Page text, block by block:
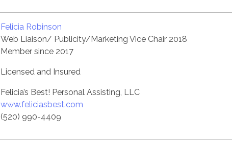
Felicia Robinson
Web Liaison/ Publicity/Marketing Vice Chair 2018
Member since 2017
Licensed and Insured
Felicia’s Best! Personal Assisting, LLC
www.feliciasbest.com
(520) 990-4409